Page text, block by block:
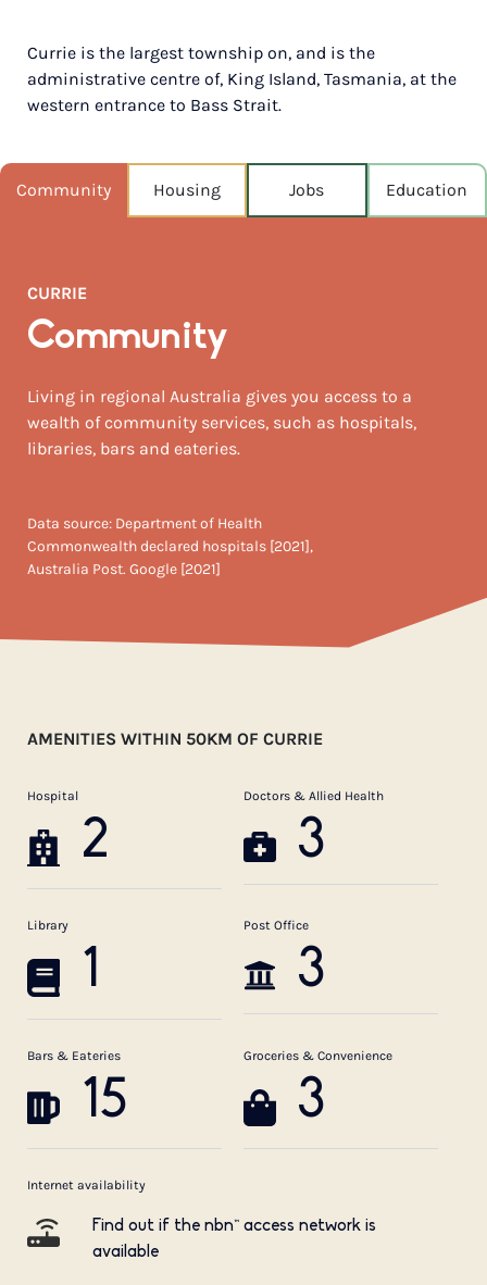
POPULATION
665
NEAREST AIRPORT
$350,000
AUGUST TEMP °C
Currie is the largest township on, and is the
administrative centre of, King Island, Tasmania, at the
western entrance to Bass Strait.
Community Housing Jobs Education
CURRIE
Community
Living in regional Australia gives you access to a
wealth of community services, such as hospitals,
libraries, bars and eateries.
Data source: Department of Health
Commonwealth declared hospitals [2021],
Australia Post. Google [2021]
AMENITIES WITHIN 50KM OF CURRIE
Hospital
2
Doctors & Allied Health
3
Library
1
Post Office
3
Bars & Eateries
15
Groceries & Convenience
3
Internet availability
Find out if the nbn™ access network is
available